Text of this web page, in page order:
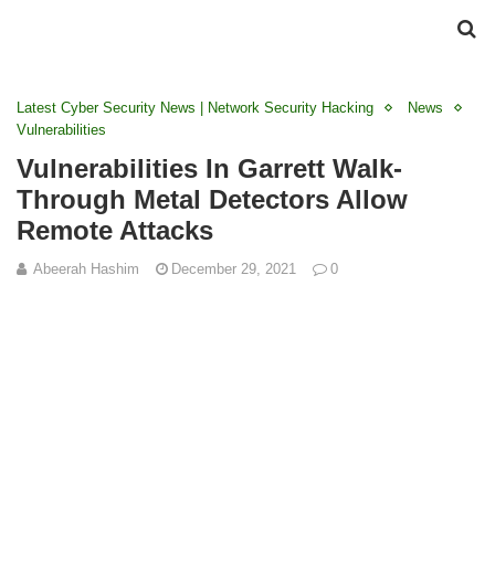
Latest Cyber Security News | Network Security Hacking
News
Vulnerabilities
Vulnerabilities In Garrett Walk-
Through Metal Detectors Allow
Remote Attacks
Abeerah Hashim December 29, 2021 0